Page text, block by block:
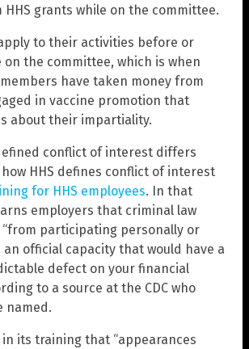
grants while on the committee.
to their activities before or
the committee, which is when
have taken money from
in vaccine promotion that
about their impartiality.
conflict of interest differs
HHS defines conflict of interest
for HHS employees. In that
employers that criminal law
participating personally or
official capacity that would have a
defect on your financial
to a source at the CDC who
named.
in its training that “appearances